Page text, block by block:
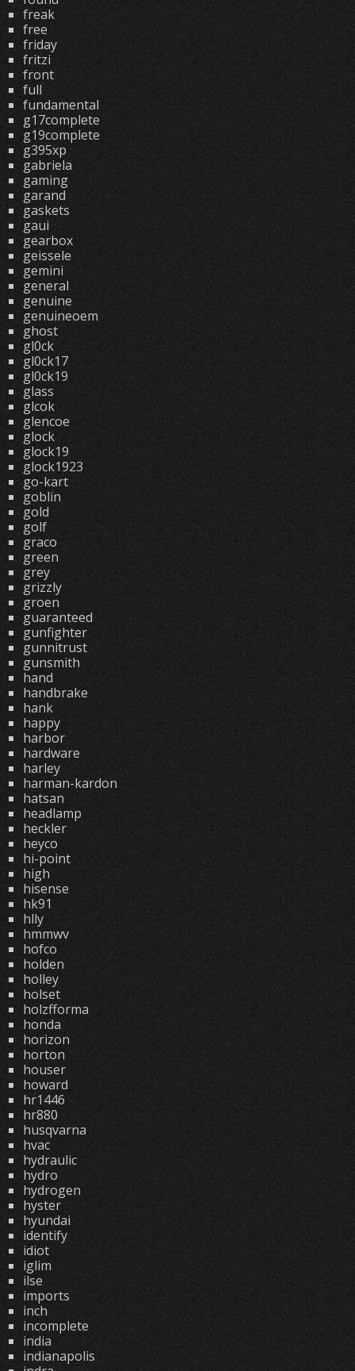
freak
free
friday
fritzi
front
full
fundamental
g17complete
g19complete
g395xp
gabriela
gaming
garand
gaskets
gaui
gearbox
geissele
gemini
general
genuine
genuineoem
ghost
gl0ck
gl0ck17
gl0ck19
glass
glcok
glencoe
glock
glock19
glock1923
go-kart
goblin
gold
golf
graco
green
grey
grizzly
groen
guaranteed
gunfighter
gunnitrust
gunsmith
hand
handbrake
hank
happy
harbor
hardware
harley
harman-kardon
hatsan
headlamp
heckler
heyco
hi-point
high
hisense
hk91
hlly
hmmwv
hofco
holden
holley
holset
holzfforma
honda
horizon
horton
houser
howard
hr1446
hr880
husqvarna
hvac
hydraulic
hydro
hydrogen
hyster
hyundai
identify
idiot
iglim
ilse
imports
inch
incomplete
india
indianapolis